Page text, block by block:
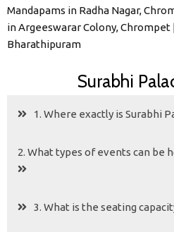
Mandapams in Radha Nagar,
in Argeeswarar Colony, Chrompet
Bharathipuram
Surabhi
1. Where exactly is Surabhi
2. What types of events can be
3. What is the seating